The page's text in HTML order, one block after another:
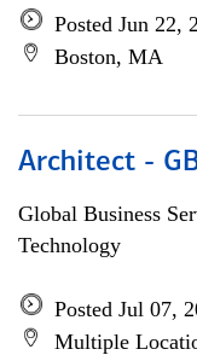
Posted Jun 22,
Boston, MA
Architect -
Global Business
Technology
Posted Jul 07,
Multiple